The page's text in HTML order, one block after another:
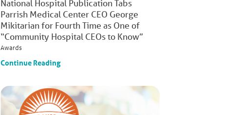
National Hospital Publication Tabs
Parrish Medical Center CEO George
Mikitarian for Fourth Time as One of
“Community Hospital CEOs to Know”
Awards
Continue Reading